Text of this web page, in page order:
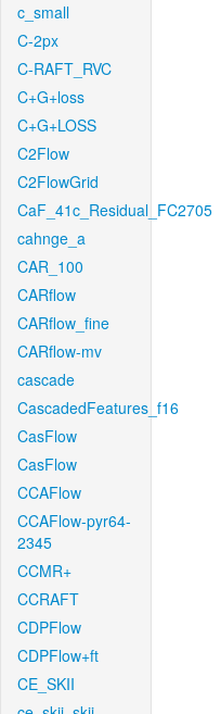
c_small
C-2px
C-RAFT_RVC
C+G+loss
C+G+LOSS
C2Flow
C2FlowGrid
CaF_41c_Residual_FC2705
cahnge_a
CAR_100
CARflow
CARflow_fine
CARflow-mv
cascade
CascadedFeatures_f16
CasFlow
CasFlow
CCAFlow
CCAFlow-pyr64-
2345
CCMR+
CCRAFT
CDPFlow
CDPFlow+ft
CE_SKII